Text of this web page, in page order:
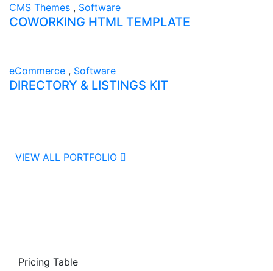
CMS Themes , Software
COWORKING HTML TEMPLATE
eCommerce , Software
DIRECTORY & LISTINGS KIT
VIEW ALL PORTFOLIO
Pricing Table